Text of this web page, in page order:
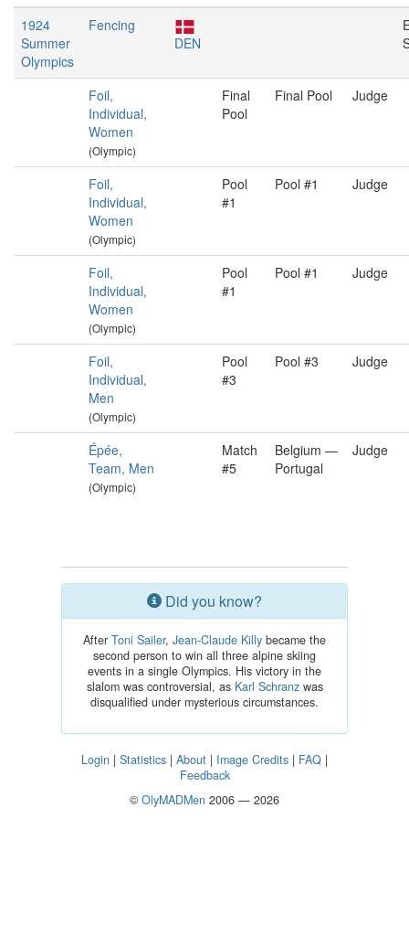
1924
Summer
Olympics
Fencing
DEN
Foil,
Individual,
Women
(Olympic)
Final
Pool
Final Pool Judge
Foil,
Individual,
Women
(Olympic)
Pool
#1
Pool #1 Judge
Foil,
Individual,
Women
(Olympic)
Pool
#1
Pool #1 Judge
Foil,
Individual,
Men
(Olympic)
Pool
#3
Pool #3 Judge
Épée,
Team, Men
(Olympic)
Match
#5
Belgium —
Portugal
Judge
Did you know?
After Toni Sailer, Jean-Claude Killy became the
second person to win all three alpine skiing
events in a single Olympics. His victory in the
slalom was controversial, as Karl Schranzwas
disqualified under mysterious circumstances.
Login | Statistics | About | Image Credits | FAQ |
Feedback
© OlyMADMen 2006 — 2026